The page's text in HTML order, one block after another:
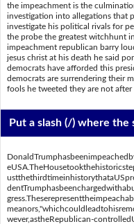
the impeachment is the
investigation into allegations that
investigate his political rivals for
the probe the greatest witchhunt
impeachment republican barry
jesus christ at his death he said
democrats have afforded this
democrats are surrendering their
fools he tweeted they are not after
Put a slash (/) where the
wever,astheRepublican-